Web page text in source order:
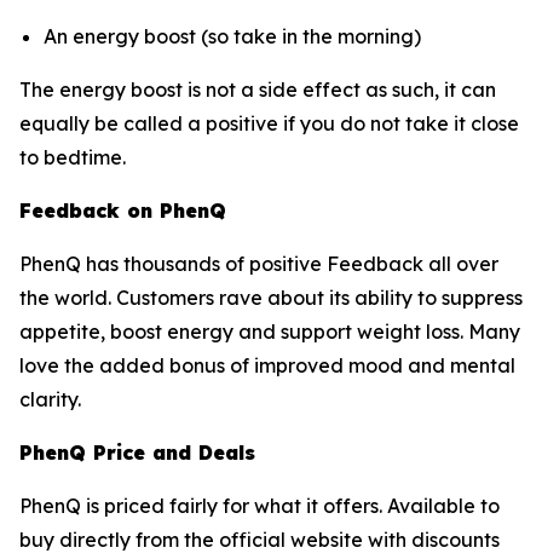
An energy boost (so take in the morning)
The energy boost is not a side effect as such, it can
equally be called a positive if you do not take it close
to bedtime.
Feedback on PhenQ
PhenQ has thousands of positive Feedback all over
the world. Customers rave about its ability to suppress
appetite, boost energy and support weight loss. Many
love the added bonus of improved mood and mental
clarity.
PhenQ Price and Deals
PhenQ is priced fairly for what it offers. Available to
buy directly from the official website with discounts